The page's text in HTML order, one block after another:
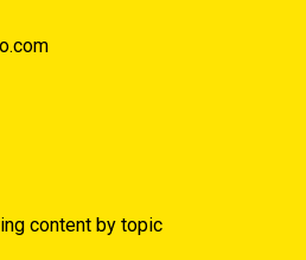
content by topic